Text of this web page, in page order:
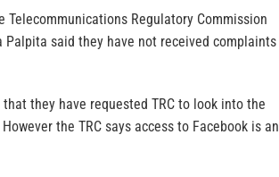
Regulatory Commission
Palpita said they have not received complaints
they have requested TRC to look into the
the TRC says access to Facebook is an